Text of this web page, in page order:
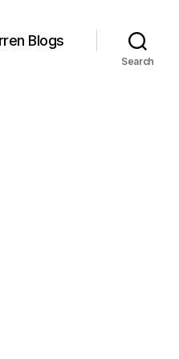
Blogs
Search